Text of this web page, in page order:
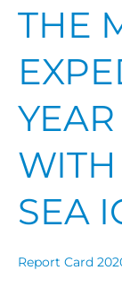
THE
WITH
SEA
Report Card